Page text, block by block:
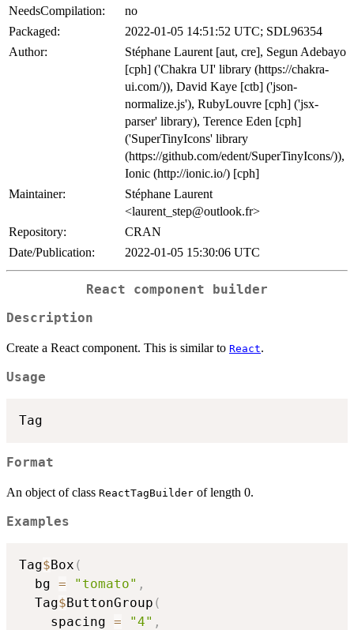
NeedsCompilation:
no
Packaged:
2022-01-05 14:51:52 UTC; SDL96354
Author:
Stéphane Laurent [aut, cre], Segun Adebayo
[cph] ('Chakra UI' library (https://chakra-
ui.com/)), David Kaye [ctb] ('json-
normalize.js'), RubyLouvre [cph] ('jsx-
parser' library), Terence Eden [cph]
('SuperTinyIcons' library
(https://github.com/edent/SuperTinyIcons/)),
Ionic (http://ionic.io/) [cph]
Maintainer:
Stéphane Laurent
<laurent_step@outlook.fr>
Repository:
CRAN
Date/Publication:
2022-01-05 15:30:06 UTC
React component builder
Description
Create a React component. This is similar to React.
Usage
Format
An object of class ReactTagBuilder of length 0.
Examples
Tag$Box (
  bg
= "tomato" ,
  Tag
$ButtonGroup (
    spacing
= "4" ,